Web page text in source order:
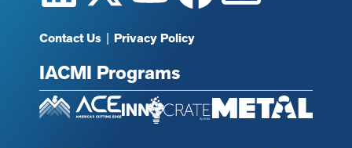
Contact Us | Privacy Policy
IACMI Programs